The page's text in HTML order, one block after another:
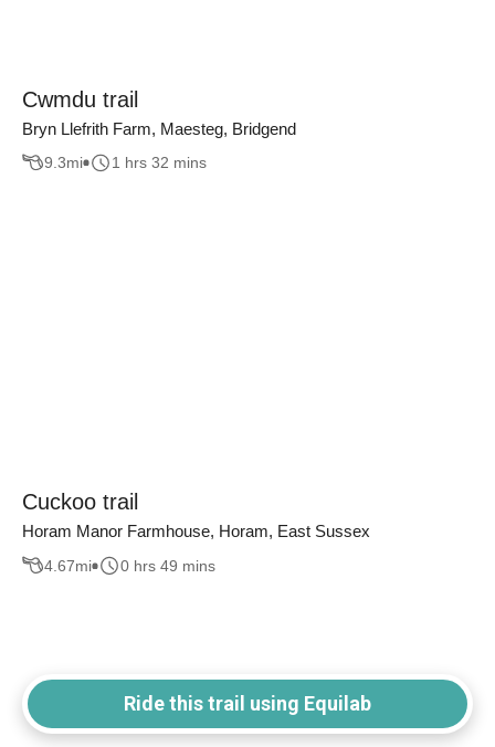
Cwmdu trail
Bryn Llefrith Farm, Maesteg, Bridgend
9.3mi 1 hrs 32 mins
Cuckoo trail
Horam Manor Farmhouse, Horam, East Sussex
4.67mi 0 hrs 49 mins
Ride this trail using Equilab